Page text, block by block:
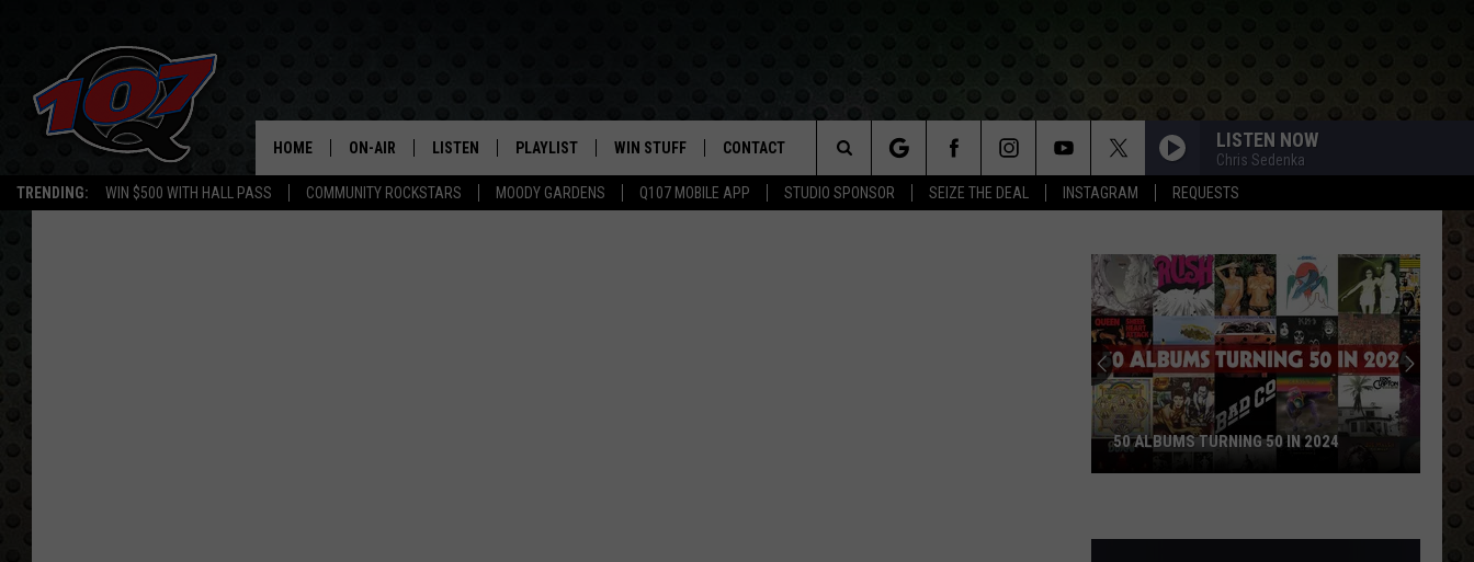
TRENDING: WIN $500 WITH HALL PASS COMMUNITY ROCKSTARS MOODY GARDENS Q107 MOBILE APP STUDIO SPONSOR SEIZE THE DEAL INSTAGRAM REQUESTS
CLASSIC ROCK
HOME ON-AIR LISTEN
LISTEN LIVE
PLAYLIST
RECENTLY PLAYED
WIN STUFF
CONTESTS
CONTACT
HELP & CONTACT INFO
LISTEN NOW
Chris Sedenka
Search
Turning
50 ALBUMS TURNING 50 IN 2024